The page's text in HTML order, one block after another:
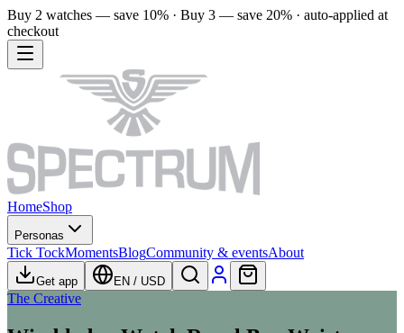
Buy 2 watches — save 10% · Buy 3 — save 20% · auto-applied at
checkout
HomeShop
Personas
Tick TockMomentsBlogCommunity & eventsAbout
Get app EN / USD
The Creative